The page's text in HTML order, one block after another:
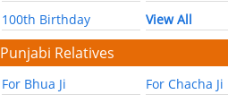
100th Birthday
View All
Punjabi Relatives
For Bhua Ji
For Chacha Ji